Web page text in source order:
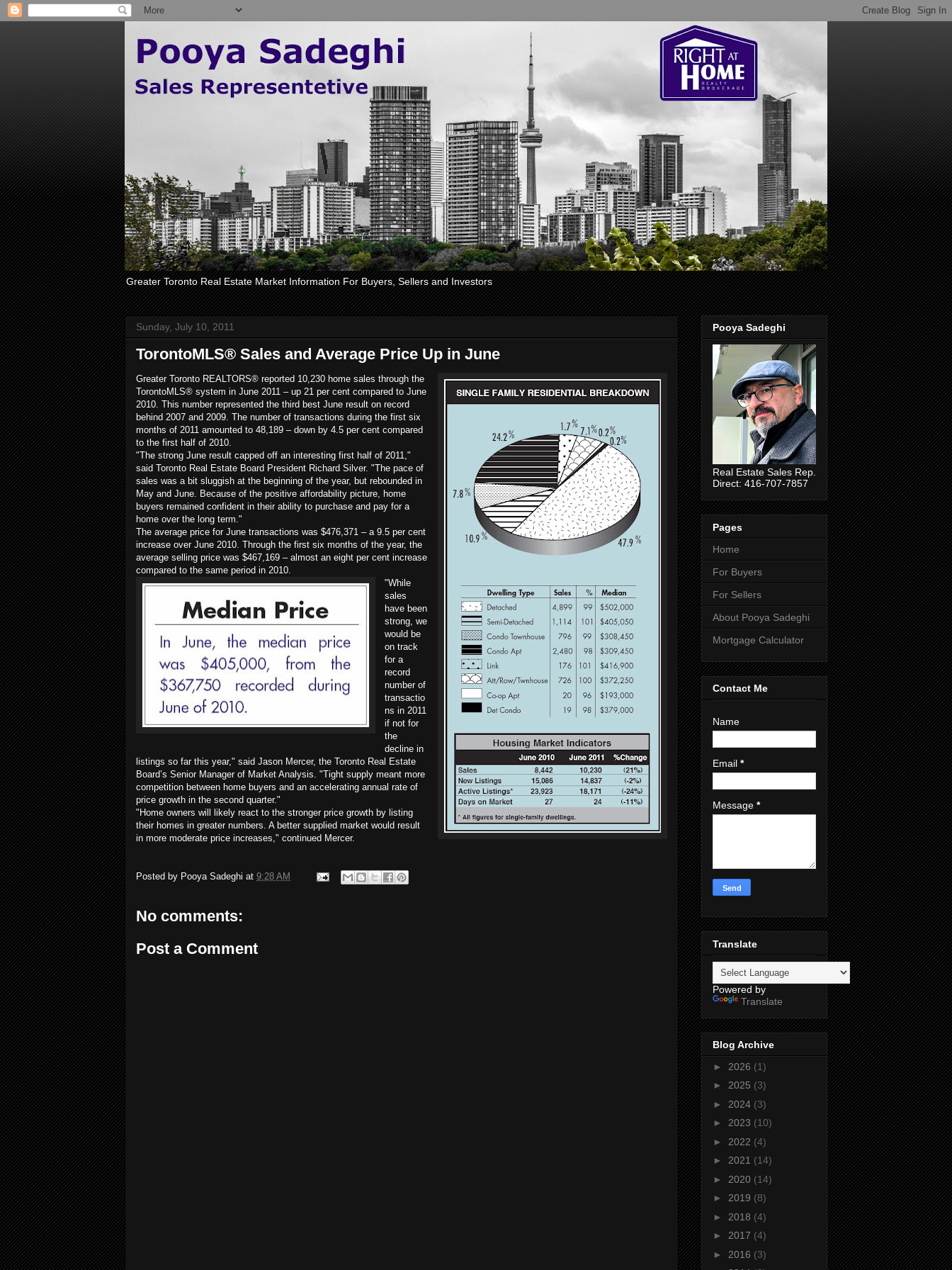
Greater Toronto Real Estate Market Information For Buyers, Sellers and Investors
Sunday, July 10, 2011
TorontoMLS® Sales and Average Price Up in June
Greater Toronto REALTORS® reported 10,230 home sales through the
TorontoMLS® system in June 2011 – up 21 per cent compared to June
2010. This number represented the third best June result on record
behind 2007 and 2009. The number of transactions during the first six
months of 2011 amounted to 48,189 – down by 4.5 per cent compared
to the first half of 2010.
"The strong June result capped off an interesting first half of 2011,"
said Toronto Real Estate Board President Richard Silver. "The pace of
sales was a bit sluggish at the beginning of the year, but rebounded in
May and June. Because of the positive affordability picture, home
buyers remained confident in their ability to purchase and pay for a
home over the long term."
The average price for June transactions was $476,371 – a 9.5 per cent
increase over June 2010. Through the first six months of the year, the
average selling price was $467,169 – almost an eight per cent increase
compared to the same period in 2010.
"While
sales
have been
strong, we
would be
on track
for a
record
number of
transactio
ns in 2011
if not for
the
decline in
listings so far this year," said Jason Mercer, the Toronto Real Estate
Board’s Senior Manager of Market Analysis. "Tight supply meant more
competition between home buyers and an accelerating annual rate of
price growth in the second quarter."
"Home owners will likely react to the stronger price growth by listing
their homes in greater numbers. A better supplied market would result
in more moderate price increases," continued Mercer.
Posted by Pooya Sadeghi at 9:28 AM
No comments:
Post a Comment
Pooya Sadeghi
Real Estate Sales Rep.
Direct: 416-707-7857
Pages
Home
For Buyers
For Sellers
About Pooya Sadeghi
Mortgage Calculator
Contact Me
Name
Email *
Message *
Translate
Powered by
Translate
Blog Archive
► 2026 (1)
► 2025 (3)
► 2024 (3)
► 2023 (10)
► 2022 (4)
► 2021 (14)
► 2020 (14)
► 2019 (8)
► 2018 (4)
► 2017 (4)
► 2016 (3)